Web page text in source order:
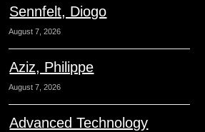
Sennfelt, Diogo
August 7, 2026
Aziz, Philippe
August 7, 2026
Advanced Technology